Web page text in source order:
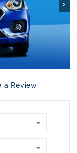
a Review